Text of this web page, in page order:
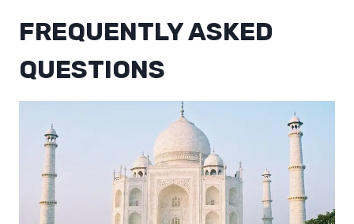
FREQUENTLY ASKED
QUESTIONS